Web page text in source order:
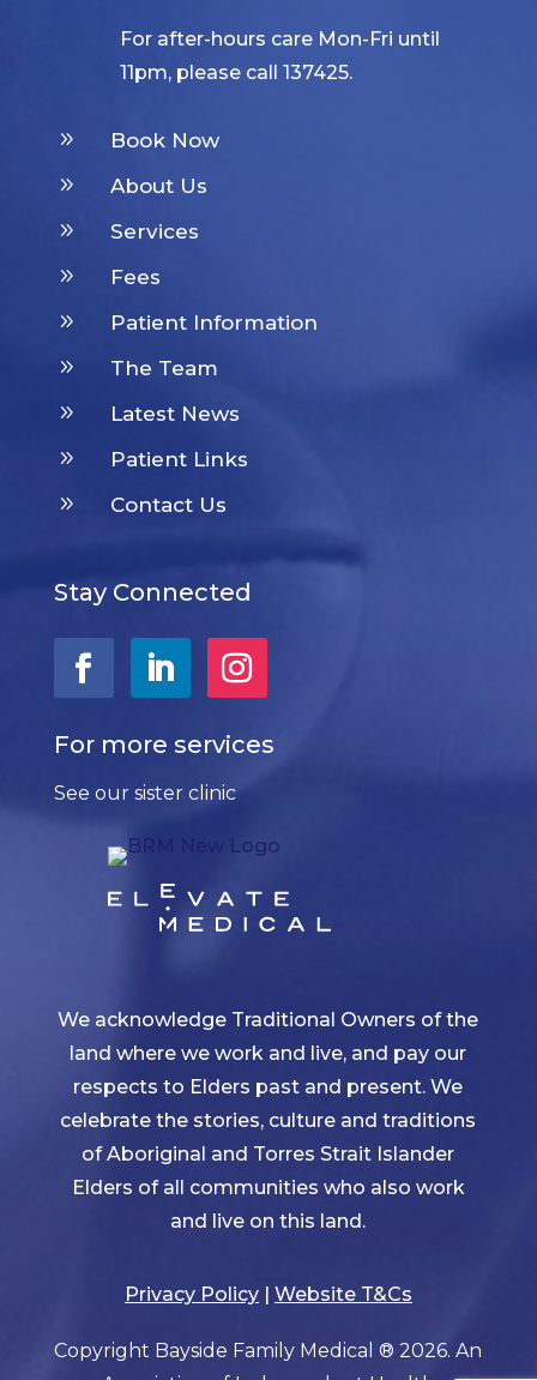
For after-hours care Mon-Fri until
11pm, please call 137425.
9 Book Now
9 About Us
9 Services
9 Fees
9 Patient Information
9 The Team
9 Latest News
9 Patient Links
9 Contact Us
Stay Connected
For more services
See our sister clinic
We acknowledge Traditional Owners of the
land where we work and live, and pay our
respects to Elders past and present. We
celebrate the stories, culture and traditions
of Aboriginal and Torres Strait Islander
Elders of all communities who also work
and live on this land.
Privacy Policy Website T&Cs
Copyright Bayside Family Medical ® 2026. An